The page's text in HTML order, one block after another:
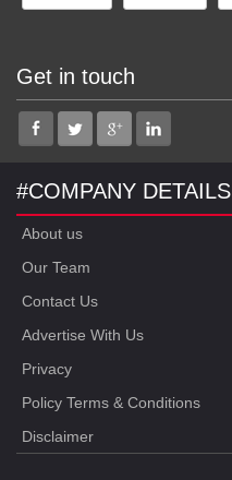
Get in touch
#COMPANY DETAILS
About us
Our Team
Contact Us
Advertise With Us
Privacy
Policy Terms & Conditions
Disclaimer